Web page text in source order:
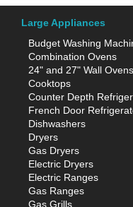
Large Appliances
Budget Washing
Combination Ovens
24" and 27" Wall Ovens
Cooktops
Counter Depth
French Door
Dishwashers
Dryers
Gas Dryers
Electric Dryers
Electric Ranges
Gas Ranges
Gas Grills